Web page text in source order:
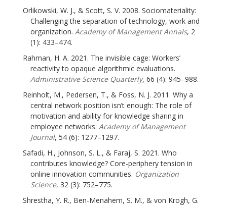
Orlikowski, W. J., & Scott, S. V. 2008. Sociomateriality:
Challenging the separation of technology, work and
organization. Academy of Management Annals, 2
(1): 433–474.
Rahman, H. A. 2021. The invisible cage: Workers’
reactivity to opaque algorithmic evaluations.
Administrative Science Quarterly, 66 (4): 945–988.
Reinholt, M., Pedersen, T., & Foss, N. J. 2011. Why a
central network position isn’t enough: The role of
motivation and ability for knowledge sharing in
employee networks. Academy of Management
Journal, 54 (6): 1277–1297.
Safadi, H., Johnson, S. L., & Faraj, S. 2021. Who
contributes knowledge? Core-periphery tension in
online innovation communities. Organization
Science, 32 (3): 752–775.
Shrestha, Y. R., Ben-Menahem, S. M., & von Krogh, G.